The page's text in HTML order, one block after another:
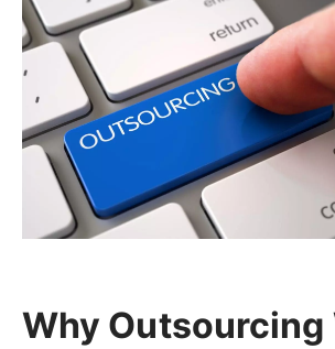
Why Outsourcing